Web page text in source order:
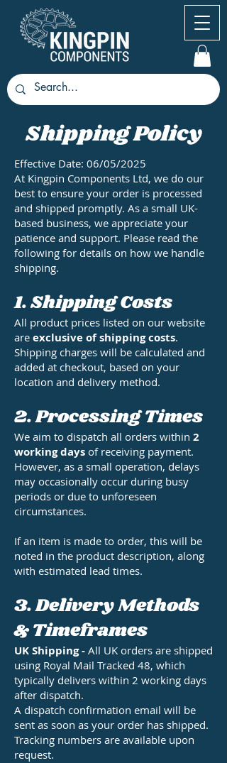
Shipping Policy
Effective Date: 06/05/2025
At Kingpin Components Ltd, we do our
best to ensure your order is processed
and shipped promptly. As a small UK-
based business, we appreciate your
patience and support. Please read the
following for details on how we handle
shipping.
1. Shipping Costs
All product prices listed on our website
are exclusive of shipping costs.
Shipping charges will be calculated and
added at checkout, based on your
location and delivery method.
2. Processing Times
We aim to dispatch all orders within 2
working days of receiving payment.
However, as a small operation, delays
may occasionally occur during busy
periods or due to unforeseen
circumstances.
If an item is made to order, this will be
noted in the product description, along
with estimated lead times.
3. Delivery Methods
& Timeframes
UK Shipping - All UK orders are shipped
using Royal Mail Tracked 48, which
typically delivers within 2 working days
after dispatch.
A dispatch confirmation email will be
sent as soon as your order has shipped.
Tracking numbers are available upon
request.